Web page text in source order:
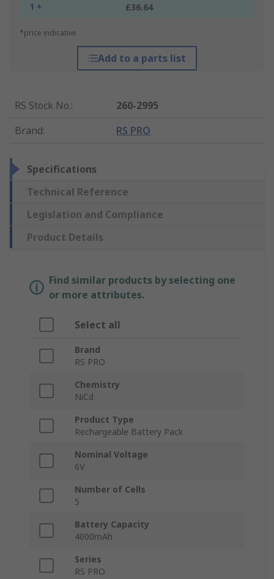
1 + £36.64
*price indicative
Add to a parts list
RS Stock No.:
260-2995
Brand: RS PRO
Specifications
Technical Reference
Legislation and Compliance
Product Details
Find similar products by selecting one
or more attributes.
Select all
Brand
RS PRO
Chemistry
NiCd
Product Type
Rechargeable Battery Pack
Nominal Voltage
6V
Number of Cells
5
Battery Capacity
4000mAh
Series
RS PRO